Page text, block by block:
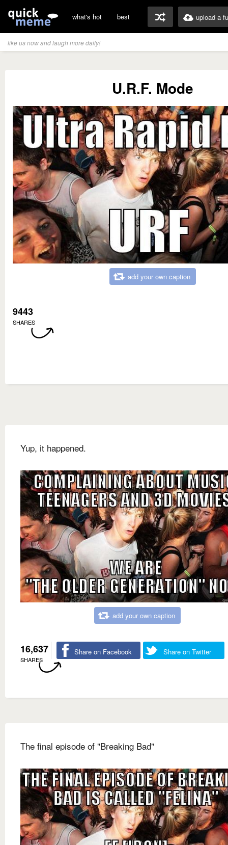
what's hot best upload a
like us now and laugh more daily!
U.R.F. Mode
add your own caption
9443
SHARES
Yup, it happened.
add your own caption
16,637
SHARES
Share on Facebook Share on Twitter
The final episode of "Breaking Bad"